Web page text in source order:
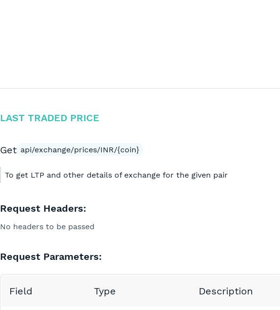
LAST TRADED PRICE
Get api/exchange/prices/INR/{coin}
To get LTP and other details of exchange for the given pair
Request Headers:
No headers to be passed
Request Parameters:
Field Type Description